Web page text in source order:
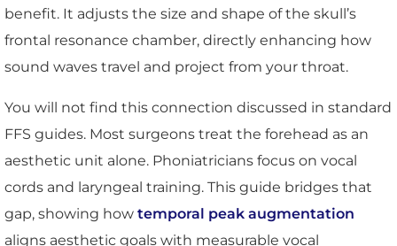
benefit. It adjusts the size and shape of the skull’s
frontal resonance chamber, directly enhancing how
sound waves travel and project from your throat.
You will not find this connection discussed in standard
FFS guides. Most surgeons treat the forehead as an
aesthetic unit alone. Phoniatricians focus on vocal
cords and laryngeal training. This guide bridges that
gap, showing how temporal peak augmentation
aligns aesthetic goals with measurable vocal